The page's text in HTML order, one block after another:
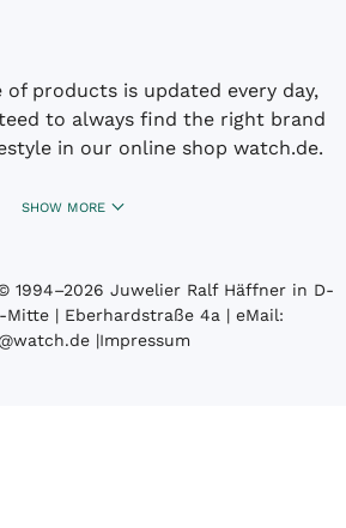
of products is updated every day,
to always find the right brand
in our online shop watch.de.
SHOW MORE
1994­–2026 Juwelier Ralf Häffner in D-
Mitte | Eberhardstraße 4a | eMail:
|Impressum